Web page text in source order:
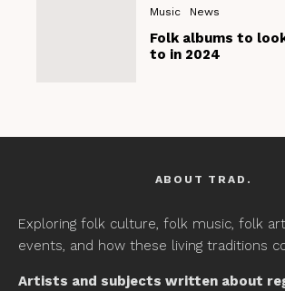
Music News
Folk albums to
to in 2024
ABOUT TRAD.
Exploring folk culture, folk music, folk
events, and how these living traditions
Artists and subjects written about